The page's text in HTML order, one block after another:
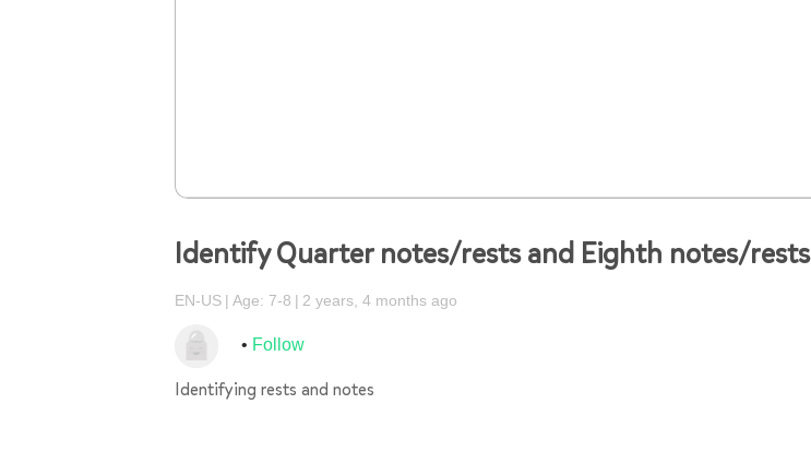
Identify Quarter notes/rests and Eighth notes/rests
EN-US Age: 7-8 2 years, 4 months ago
Follow
Identifying rests and notes